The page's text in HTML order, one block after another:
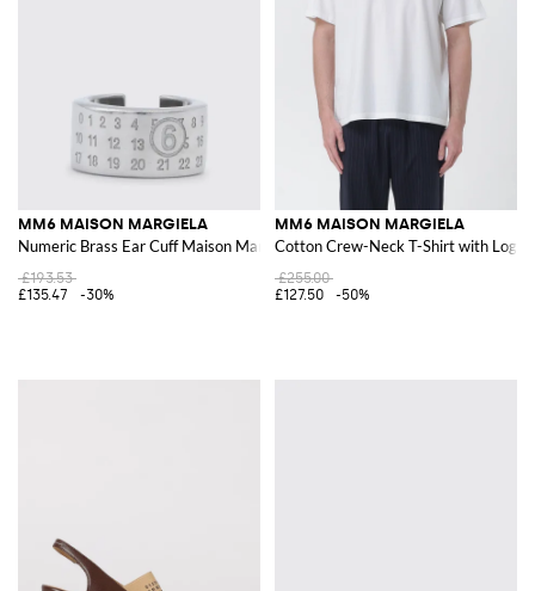
MM6 MAISON MARGIELA
Numeric Brass Ear Cuff Maison Margiela
£193.53
£135.47
-30%
MM6 MAISON MARGIELA
Cotton Crew-Neck T-Shirt with Logo
£255.00
£127.50
-50%